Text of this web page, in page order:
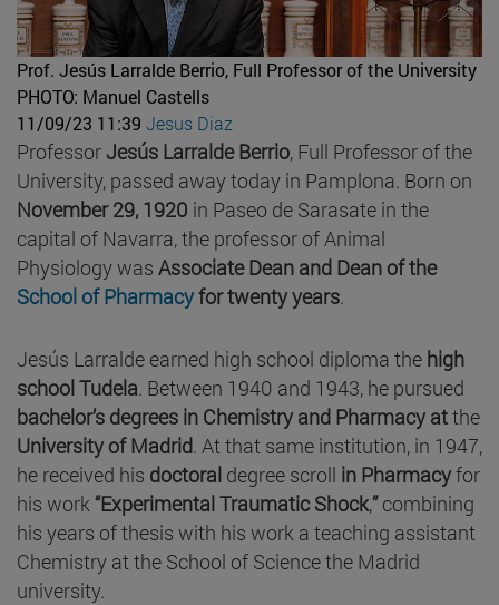
Prof. Jesús Larralde Berrio, Full Professor of the University
PHOTO: Manuel Castells
11/09/23 11:39 Jesus Diaz
ProfessorJesús Larralde Berrio, Full Professor of the
University, passed away today in Pamplona. Born on
November 29, 1920 in Paseo de Sarasate in the
capital of Navarra, the professor of Animal
Physiology was Associate Dean and Dean of the
School of Pharmacyfor twenty years.
Jesús Larralde earned high school diploma the high
school Tudela. Between 1940 and 1943, he pursued
bachelor’s degrees in Chemistry and Pharmacy atthe
University of Madrid. At that same institution, in 1947,
he received his doctoral degree scroll in Pharmacyfor
his work “Experimental Traumatic Shock,”combining
his years of thesis with his work a teaching assistant
Chemistry at the School of Science the Madrid
university.